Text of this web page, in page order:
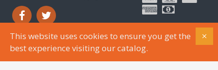
ADD TO CART
This website uses cookies to ensure you get the
best experience visiting our catalog.